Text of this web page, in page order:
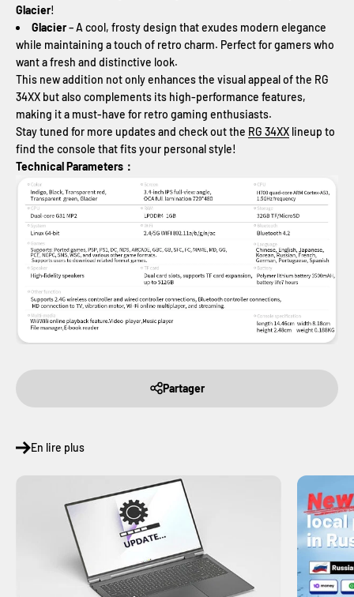
Glacier!
Glacier– A cool, frosty design that exudes modern elegance
while maintaining a touch of retro charm. Perfect for gamers who
want a fresh and distinctive look.
This new addition not only enhances the visual appeal of the RG
34XX but also complements its high-performance features,
making it a must-have for retro gaming enthusiasts.
Stay tuned for more updates and check out the RG 34XX lineup to
find the console that fits your personal style!
Technical Parameters：
Partager
En lire plus